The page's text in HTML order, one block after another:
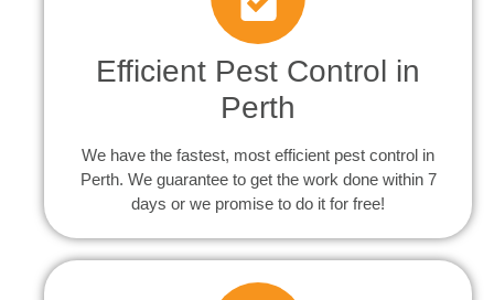
Efficient Pest Control in
Perth
We have the fastest, most efficient pest control in
Perth. We guarantee to get the work done within 7
days or we promise to do it for free!